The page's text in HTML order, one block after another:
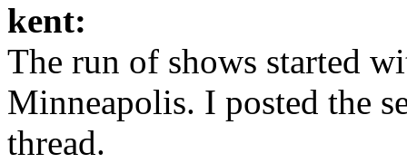
kent:
The run of shows started
Minneapolis. I posted the
thread.